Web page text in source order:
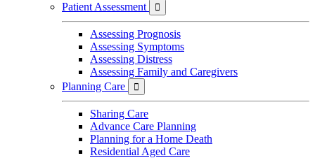
Patient Assessment 
Assessing Prognosis
Assessing Symptoms
Assessing Distress
Assessing Family and Caregivers
Planning Care

Sharing Care
Advance Care Planning
Planning for a Home Death
Residential Aged Care